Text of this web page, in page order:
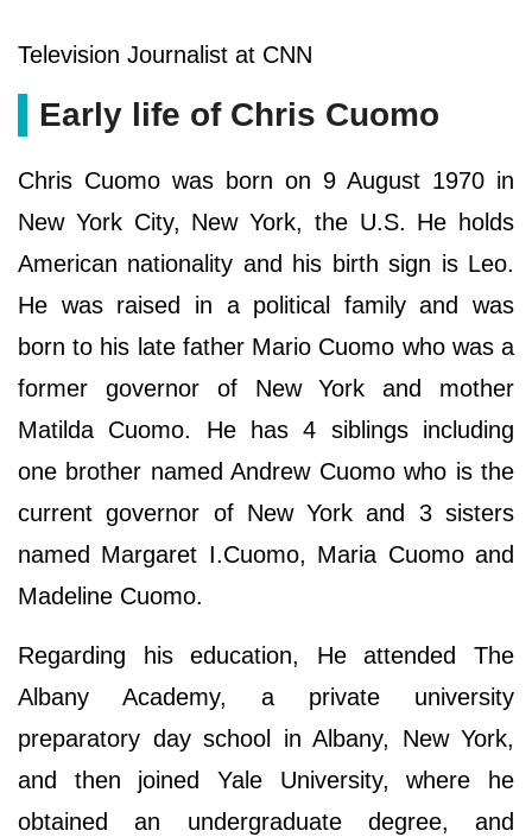
Television Journalist at CNN
Early life of Chris Cuomo
Chris Cuomo was born on 9 August 1970 in
New York City, New York, the U.S. He holds
American nationality and his birth sign is Leo.
He was raised in a political family and was
born to his late father Mario Cuomo who was a
former governor of New York and mother
Matilda Cuomo. He has 4 siblings including
one brother named Andrew Cuomo who is the
current governor of New York and 3 sisters
named Margaret I.Cuomo, Maria Cuomo and
Madeline Cuomo.
Regarding his education, He attended The
Albany Academy, a private university
preparatory day school in Albany, New York,
and then joined Yale University, where he
obtained an undergraduate degree, and